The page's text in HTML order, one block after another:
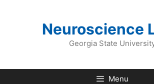
Neuroscience
Georgia State
Menu